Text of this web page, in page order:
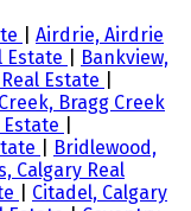
Airdrie, Airdrie
Estate
Bankview,
Estate
Bragg Creek
Bridlewood,
Calgary Real
Citadel, Calgary